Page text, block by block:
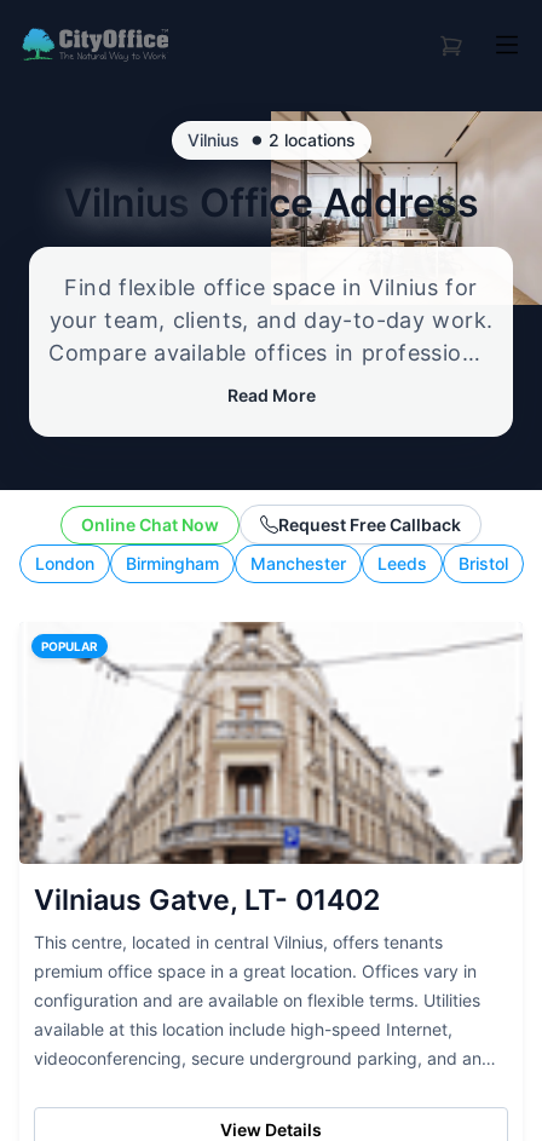
Vilnius • 2 locations
Vilnius Office Address
Find flexible office space in Vilnius for
your team, clients, and day-to-day work.
Compare available offices in professional
business locations, from serviced offices
Read More
London Birmingham Manchester Leeds Bristol
Online Chat Now Request Free Callback
POPULAR
Vilniaus Gatve, LT- 01402
This centre, located in central Vilnius, offers tenants
premium office space in a great location. Offices vary in
configuration and are available on flexible terms. Utilities
available at this location include high-speed Internet,
videoconferencing, secure underground parking, and an
available to assist tenants. Friendly...
View Details